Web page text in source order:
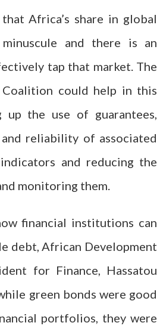
Africa’s share in global
and there is an
tap that market. The
Coalition could help in this
up the use of guarantees,
and reliability of associated
and reducing the
monitoring them.
financial institutions can
debt, African Development
for Finance, Hassatou
green bonds were good
portfolios, they were